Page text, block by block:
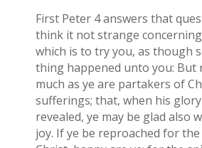
First Peter 4 answers that
think it not strange
which is to try you, as though
thing happened unto you: But
much as ye are partakers of
sufferings; that, when his
revealed, ye may be glad also
joy. If ye be reproached for